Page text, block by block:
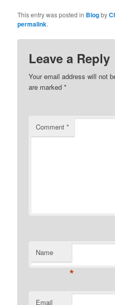
This entry was posted in Blogby
permalink.
Leave a Reply
Your email address will not
are marked*
Comment*
Name
*
Email